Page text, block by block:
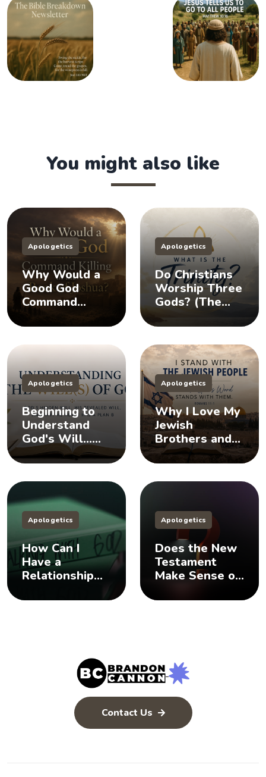
You might also like
Apologetics
Why Would a
Good God
Command
Killing in the
Book of
Joshua?
Apologetics
Do Christians
Worship Three
Gods? (The
Doctrine of the
Trinity)
Apologetics
Beginning to
Understand
God's Will...
Does God Have
a Plan B?
Apologetics
Why I Love My
Jewish
Brothers and
Sisters, And
You Should Too
Apologetics
How Can I
Have a
Relationship
Apologetics
Does the New
Testament
Make Sense of
Testament? 🤨
Contact Us